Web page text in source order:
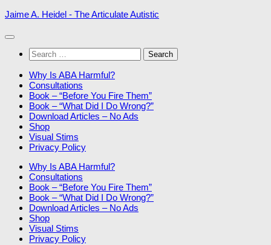
Skip
content
Jaime A. Heidel - The Articulate Autistic
Search
for:
Why Is ABA Harmful?
Consultations
Book – “Before You Fire Them”
Book – “What Did I Do Wrong?”
Download Articles – No Ads
Shop
Visual Stims
Privacy Policy
Why Is ABA Harmful?
Consultations
Book – “Before You Fire Them”
Book – “What Did I Do Wrong?”
Download Articles – No Ads
Shop
Visual Stims
Privacy Policy